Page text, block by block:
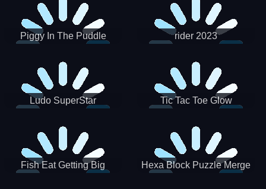
Piggy In The Puddle
rider 2023
Ludo SuperStar Tic Tac Toe Glow
Fish Eat Getting Big Hexa Block Puzzle Merge